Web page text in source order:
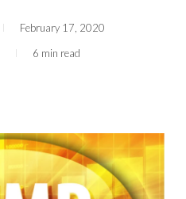
February 17, 2020
6 min read